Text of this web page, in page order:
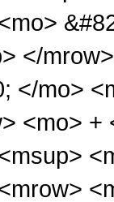
</
</mo>
<mo> +